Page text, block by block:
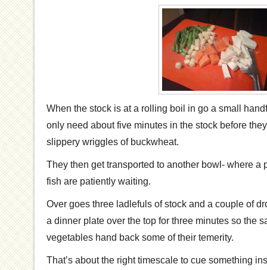
When the stock is at a rolling boil in go a small
only need about five minutes in the stock before
slippery wriggles of buckwheat.
They then get transported to another bowl- where a
fish are patiently waiting.
Over goes three ladlefuls of stock and a couple of
a dinner plate over the top for three minutes so the
vegetables hand back some of their temerity.
That’s about the right timescale to cue something